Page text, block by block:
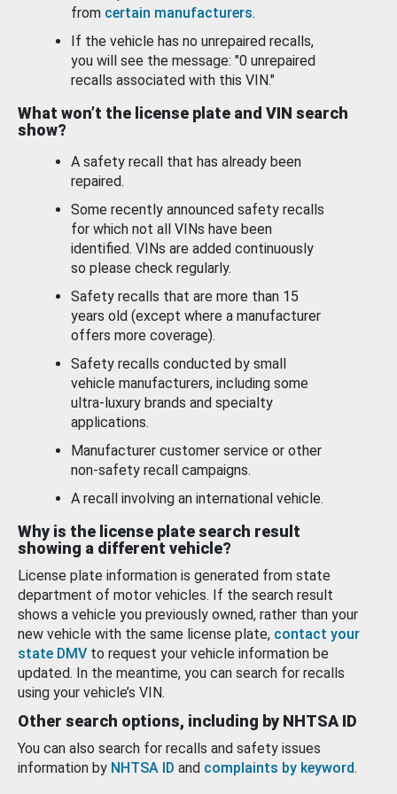
from certain manufacturers.
If the vehicle has no unrepaired recalls,
you will see the message: "0 unrepaired
recalls associated with this VIN."
What won’t the license plate and VIN search
show?
A safety recall that has already been
repaired.
Some recently announced safety recalls
for which not all VINs have been
identified. VINs are added continuously
so please check regularly.
Safety recalls that are more than 15
years old (except where a manufacturer
offers more coverage).
Safety recalls conducted by small
vehicle manufacturers, including some
ultra-luxury brands and specialty
applications.
Manufacturer customer service or other
non-safety recall campaigns.
A recall involving an international vehicle.
Why is the license plate search result
showing a different vehicle?
License plate information is generated from state
department of motor vehicles. If the search result
shows a vehicle you previously owned, rather than your
new vehicle with the same license plate, contact your
state DMV to request your vehicle information be
updated. In the meantime, you can search for recalls
using your vehicle’s VIN.
Other search options, including by NHTSA ID
You can also search for recalls and safety issues
information by NHTSA ID and complaints by keyword.